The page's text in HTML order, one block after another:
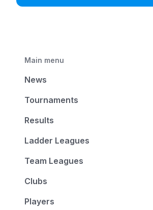
Main menu
News
Tournaments
Results
Ladder Leagues
Team Leagues
Clubs
Players